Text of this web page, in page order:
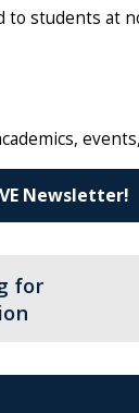
students at
Newsletter!
for